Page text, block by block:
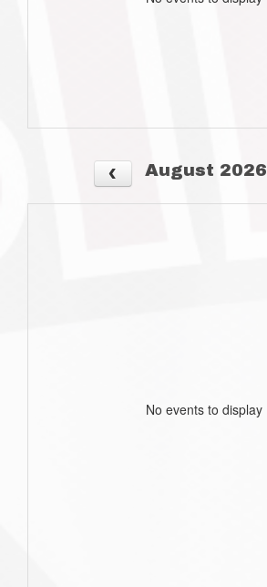
August 2026
No events to display